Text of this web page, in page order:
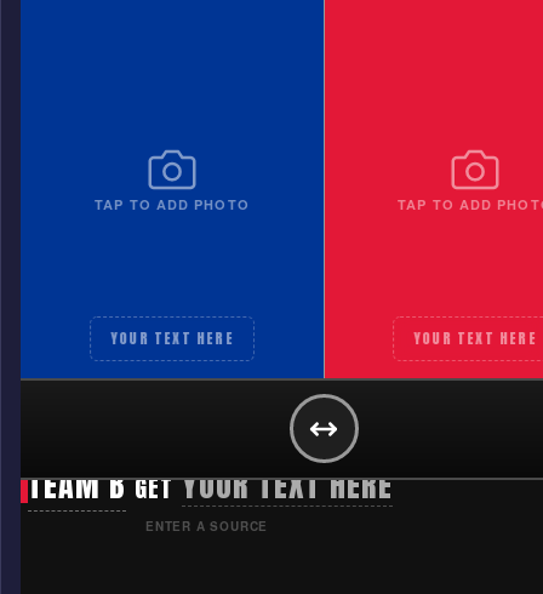
TAP TO ADD PHOTO
YOUR TEXT HERE
TAP TO ADD
YOUR TEXT HERE
YOUR TEXT HERE
TEAM B GET YOUR TEXT HERE
ENTER A SOURCE